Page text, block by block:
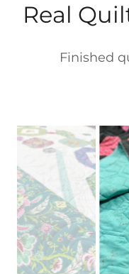
Real
Finished